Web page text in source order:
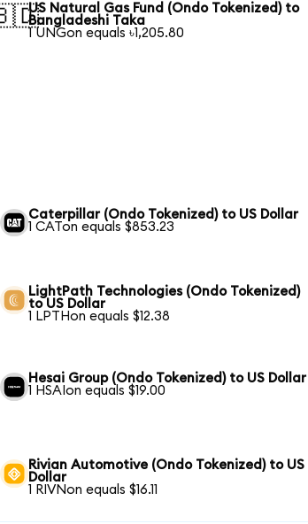
US Natural Gas Fund (Ondo Tokenized) to
Bangladeshi Taka
1 UNGon equals ৳1,205.80
Caterpillar (Ondo Tokenized) to US Dollar
1 CATon equals $853.23
LightPath Technologies (Ondo Tokenized)
to US Dollar
1 LPTHon equals $12.38
Hesai Group (Ondo Tokenized) to US Dollar
1 HSAIon equals $19.00
Rivian Automotive (Ondo Tokenized) to US
Dollar
1 RIVNon equals $16.11